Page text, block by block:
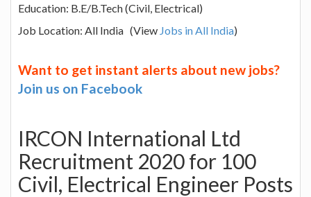
Education: B.E/B.Tech (Civil, Electrical)
Job Location: All India (View Jobs in All India)
Want to get instant alerts about new jobs?
Join us on Facebook
IRCON International Ltd
Recruitment 2020 for 100
Civil, Electrical Engineer Posts